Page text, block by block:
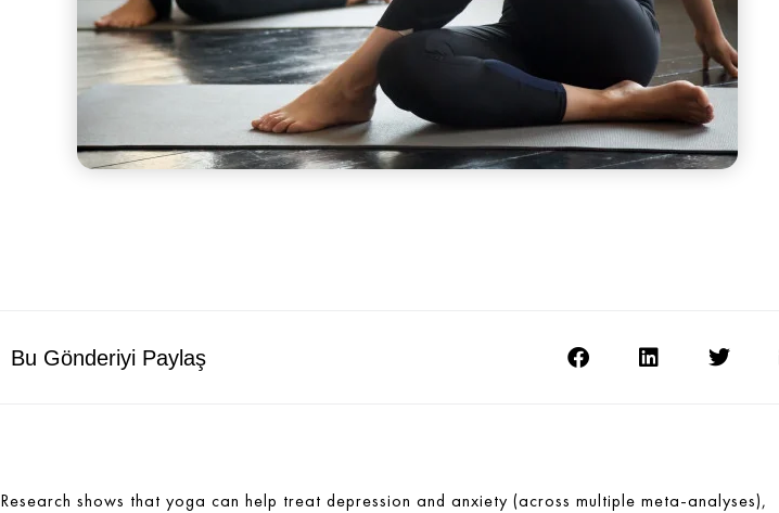
Bu Gönderiyi Paylaş
Research shows that yoga can help treat depression and anxiety (across multiple meta-analyses),